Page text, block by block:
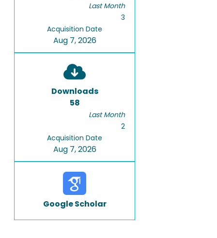
Last Month
3
Acquisition Date
Aug 7, 2026
Downloads
58
Last Month
2
Acquisition Date
Aug 7, 2026
Google Scholar